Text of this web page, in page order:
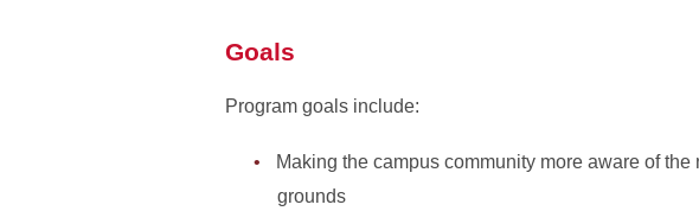
Goals
Program goals include:
Making the campus community more aware of
grounds